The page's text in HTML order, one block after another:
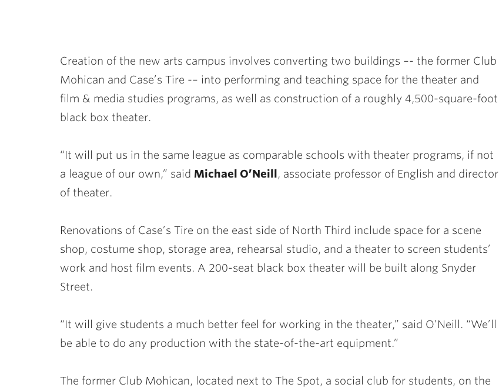
Creation of the new arts campus involves converting two buildings –- the former Club
Mohican and Case’s Tire -– into performing and teaching space for the theater and
film & media studies programs, as well as construction of a roughly 4,500-square-foot
black box theater.
“It will put us in the same league as comparable schools with theater programs, if not
a league of our own,” said Michael O’Neill , associate professor of English and director
of theater.
Renovations of Case’s Tire on the east side of North Third include space for a scene
shop, costume shop, storage area, rehearsal studio, and a theater to screen students’
work and host film events. A 200-seat black box theater will be built along Snyder
Street.
“It will give students a much better feel for working in the theater,” said O’Neill. “We’ll
be able to do any production with the state-of-the-art equipment.”
The former Club Mohican, located next to The Spot, a social club for students, on the